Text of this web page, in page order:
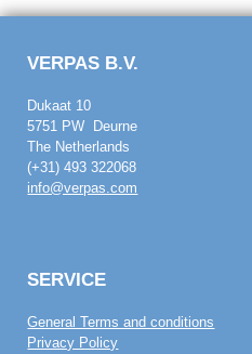
VERPAS B.V.
Dukaat 10
5751 PW Deurne
The Netherlands
(+31) 493 322068
info@verpas.com
SERVICE
General Terms and conditions
Privacy Policy